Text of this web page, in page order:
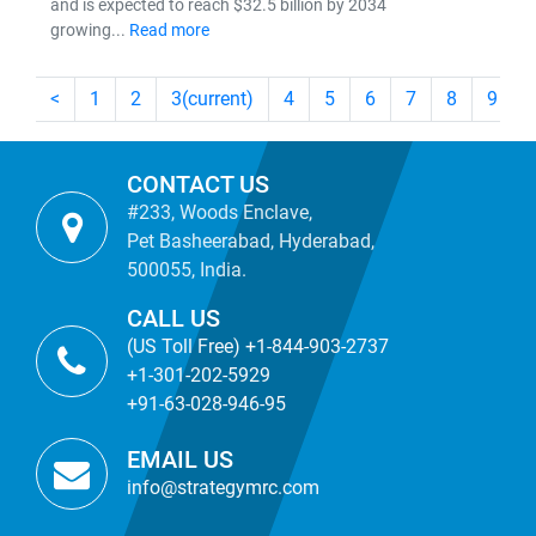
and is expected to reach $32.5 billion by 2034
growing... Read more
< 1 2 3(current) 4 5 6 7 8 9
CONTACT US
#233, Woods Enclave,
Pet Basheerabad, Hyderabad,
500055, India.
CALL US
(US Toll Free) +1-844-903-2737
+1-301-202-5929
+91-63-028-946-95
EMAIL US
info@strategymrc.com